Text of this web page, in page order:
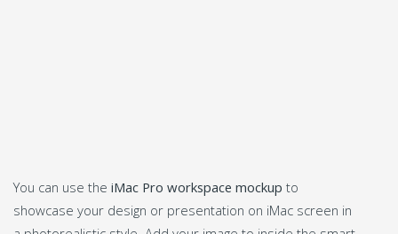
You can use the iMac Pro workspace mockup to
showcase your design or presentation on iMac screen in